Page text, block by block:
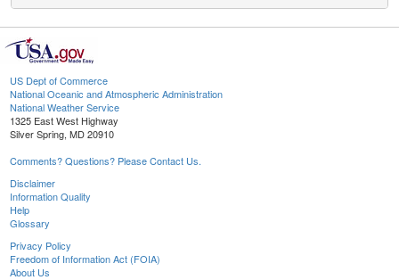
US Dept of Commerce
National Oceanic and Atmospheric Administration
National Weather Service
1325 East West Highway
Silver Spring, MD 20910
Comments? Questions? Please Contact Us.
Disclaimer
Information Quality
Help
Glossary
Privacy Policy
Freedom of Information Act (FOIA)
About Us